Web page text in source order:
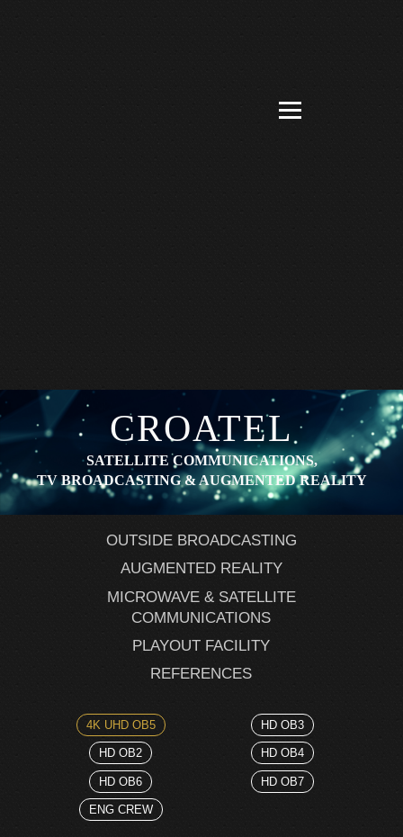
CROATEL
SATELLITE COMMUNICATIONS,
TV BROADCASTING & AUGMENTED REALITY
OUTSIDE BROADCASTING
PLAYOUT FACILITY
MICROWAVE & SATELLITE
COMMUNICATIONS
AUGMENTED REALITY
REFERENCES
4K UHD OB5 HD OB3
HD OB2 HD OB4
HD OB6 HD OB7
ENG CREW